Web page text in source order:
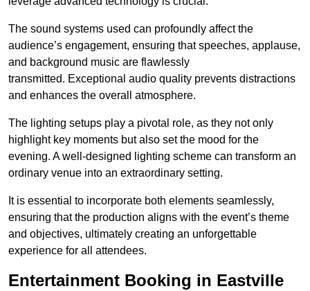
The sound systems used can profoundly affect the
audience’s engagement, ensuring that speeches, applause,
and background music are flawlessly
transmitted. Exceptional audio quality prevents distractions
and enhances the overall atmosphere.
The lighting setups play a pivotal role, as they not only
highlight key moments but also set the mood for the
evening. A well-designed lighting scheme can transform an
ordinary venue into an extraordinary setting.
It is essential to incorporate both elements seamlessly,
ensuring that the production aligns with the event’s theme
and objectives, ultimately creating an unforgettable
experience for all attendees.
Entertainment Booking in Eastville